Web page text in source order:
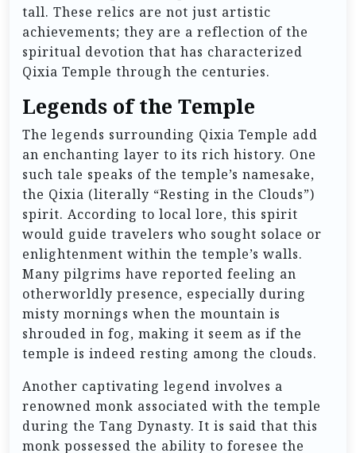
tall. These relics are not just artistic
achievements; they are a reflection of the
spiritual devotion that has characterized
Qixia Temple through the centuries.
Legends of the Temple
The legends surrounding Qixia Temple add
an enchanting layer to its rich history. One
such tale speaks of the temple’s namesake,
the Qixia (literally “Resting in the Clouds”)
spirit. According to local lore, this spirit
would guide travelers who sought solace or
enlightenment within the temple’s walls.
Many pilgrims have reported feeling an
otherworldly presence, especially during
misty mornings when the mountain is
shrouded in fog, making it seem as if the
temple is indeed resting among the clouds.
Another captivating legend involves a
renowned monk associated with the temple
during the Tang Dynasty. It is said that this
monk possessed the ability to foresee the